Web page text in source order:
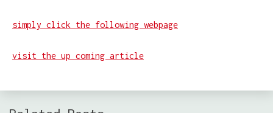
simply click the following webpage
visit the up coming article